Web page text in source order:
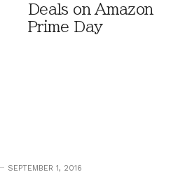
Deals on Amazon
Prime Day
SEPTEMBER 1, 2016